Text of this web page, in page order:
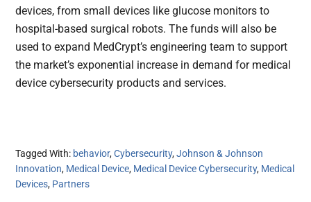
devices, from small devices like glucose monitors to
hospital-based surgical robots. The funds will also be
used to expand MedCrypt’s engineering team to support
the market’s exponential increase in demand for medical
device cybersecurity products and services.
Tagged With: behavior,Cybersecurity,Johnson & Johnson
Innovation, Medical Device, Medical Device Cybersecurity, Medical
Devices, Partners